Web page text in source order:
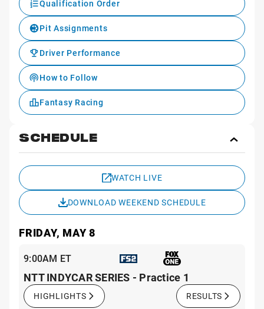
Qualification Order
Pit Assignments
Driver Performance
How to Follow
Fantasy Racing
SCHEDULE
WATCH LIVE
DOWNLOAD WEEKEND SCHEDULE
FRIDAY, MAY 8
9:00AM ET
NTT INDYCAR SERIES - Practice 1
HIGHLIGHTS RESULTS